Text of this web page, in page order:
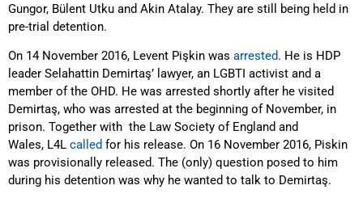
Gungor, Bülent Utku and Akin Atalay. They are still being held in
pre-trial detention.
On 14 November 2016, Levent Pişkin was arrested. He is HDP
leader Selahattin Demirtaş’ lawyer, an LGBTI activist and a
member of the OHD. He was arrested shortly after he visited
Demirtaş, who was arrested at the beginning of November, in
prison. Together with the Law Society of England and
Wales, L4L called for his release. On 16 November 2016, Piskin
was provisionally released. The (only) question posed to him
during his detention was why he wanted to talk to Demirtaş.